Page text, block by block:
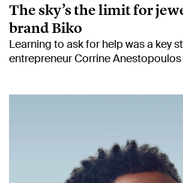
The sky’s the limit for
brand Biko
Learning to ask for help was a key
entrepreneur Corrine Anestopoulos